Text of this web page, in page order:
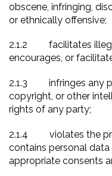
obscene, infringing,
or ethnically offensive;
2.1.2 facilitates
encourages, or
2.1.3 infringes any
copyright, or other
rights of any party;
2.1.4 violates the
contains personal
appropriate consents